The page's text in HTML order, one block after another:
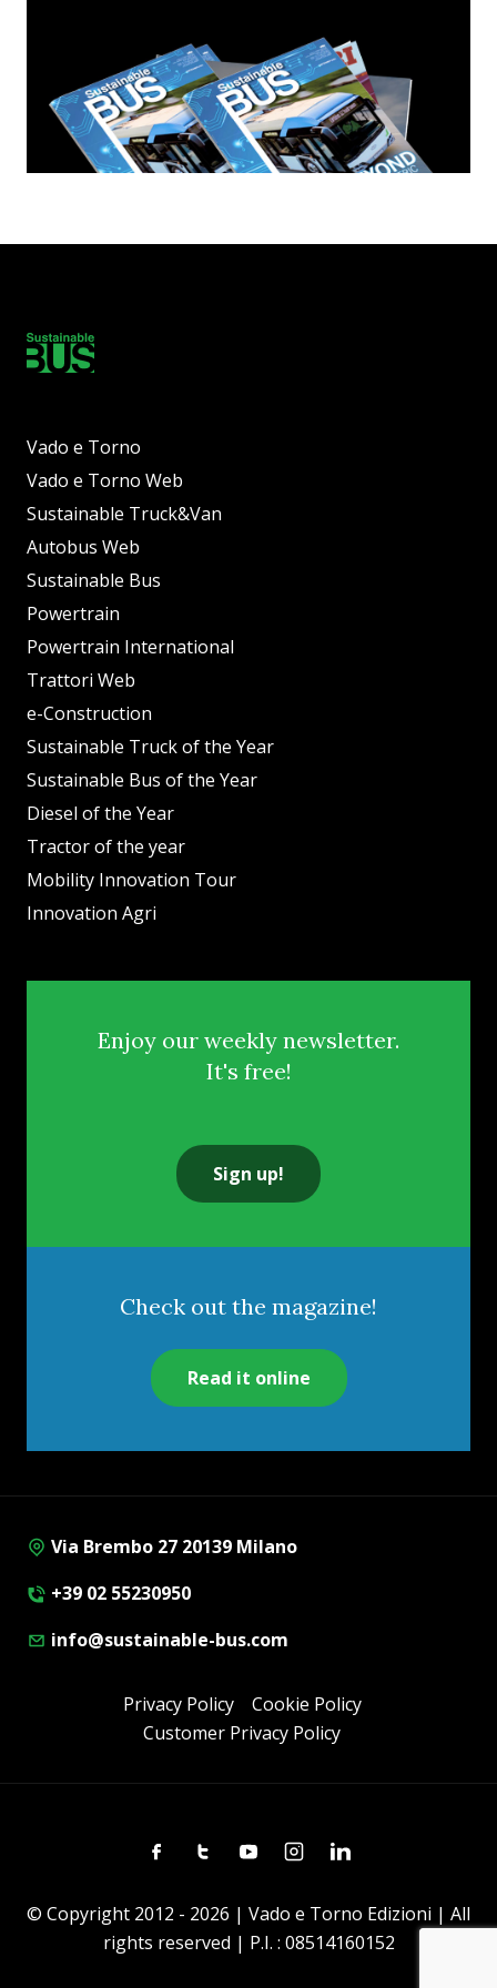
Vado e Torno
Vado e Torno Web
Sustainable Truck&Van
Autobus Web
Sustainable Bus
Powertrain
Powertrain International
Trattori Web
e-Construction
Sustainable Truck of the Year
Sustainable Bus of the Year
Diesel of the Year
Tractor of the year
Mobility Innovation Tour
Innovation Agri
Enjoy our weekly newsletter.
It's free!
Sign up!
Check out the magazine!
Read it online
Via Brembo 27 20139 Milano
+39 02 55230950
info@sustainable-bus.com
Privacy Policy
Cookie Policy
Customer Privacy Policy
FacebookTwitterYoutubeInstagramLinkedin
© Copyright 2012 - 2026 | Vado e Torno Edizioni | All
rights reserved | P.I. : 08514160152